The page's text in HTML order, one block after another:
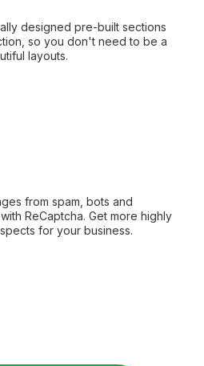
designed pre-built sections
so you don't need to be a
layouts.
from spam, bots and
ReCaptcha. Get more highly
for your business.